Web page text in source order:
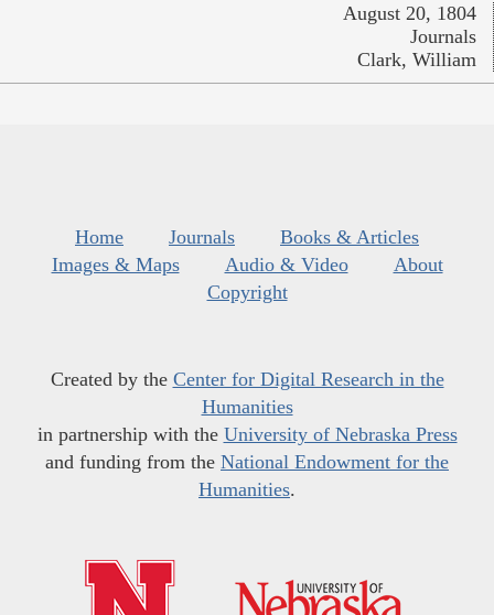
August 20, 1804
Journals
Clark, William
Home Journals
Books & Articles
Images & Maps
Audio & Video
About
Copyright
Created by the Center for Digital Research in the
Humanities
in partnership with the University of Nebraska Press
and funding from the National Endowment for the
Humanities.